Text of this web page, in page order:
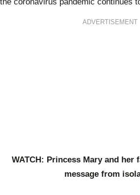
ADVERTISEMENT
WATCH: Princess Mary and her
message from